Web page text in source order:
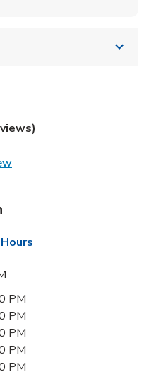
)
Link Opens in New Tab
PM
PM
PM
PM
PM